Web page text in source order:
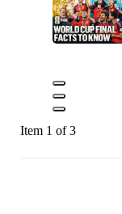
Item 1 of 3